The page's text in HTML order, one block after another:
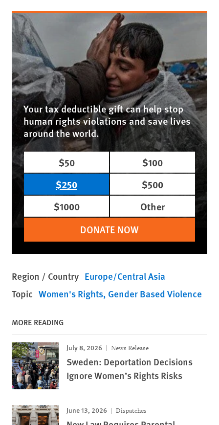
Your tax deductible gift can help stop
human rights violations and save lives
around the world.
$50
$100
$250
$500
$1000
Other
DONATE NOW
Region / Country Europe/Central Asia
Topic Women's Rights Gender Based Violence
MORE READING
July 8, 2026 News Release
Sweden: Deportation Decisions
Ignore Women’s Rights Risks
June 13, 2026 Dispatches